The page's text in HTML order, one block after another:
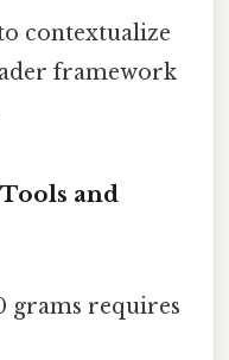
contextualize
framework
and
grams requires